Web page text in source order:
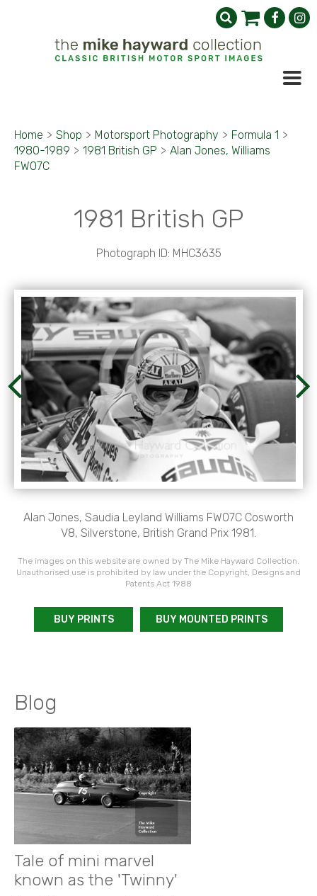
Home > Shop > Motorsport Photography > Formula 1 >
1980-1989 > 1981 British GP > Alan Jones, Williams
FW07C
1981 British GP
Photograph ID: MHC3635
Alan Jones, Saudia Leyland Williams FW07C Cosworth
V8, Silverstone, British Grand Prix 1981.
The images on this website are owned by The Mike Hayward Collection.
Unauthorised use is prohibited by law under the Copyright, Designs and
Patents Act 1988
BUY PRINTS BUY MOUNTED PRINTS
Blog
Tale of mini marvel
known as the 'Twinny'